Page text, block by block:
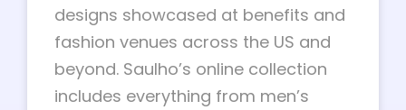
designs showcased at benefits and
fashion venues across the US and
beyond. Saulho’s online collection
includes everything from men’s